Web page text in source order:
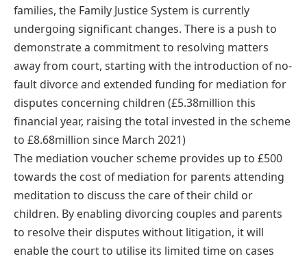
families, the Family Justice System is currently
undergoing significant changes. There is a push to
demonstrate a commitment to resolving matters
away from court, starting with the introduction of no-
fault divorce and extended funding for mediation for
disputes concerning children (£5.38million this
financial year, raising the total invested in the scheme
to £8.68million since March 2021)
The mediation voucher scheme provides up to £500
towards the cost of mediation for parents attending
meditation to discuss the care of their child or
children. By enabling divorcing couples and parents
to resolve their disputes without litigation, it will
enable the court to utilise its limited time on cases